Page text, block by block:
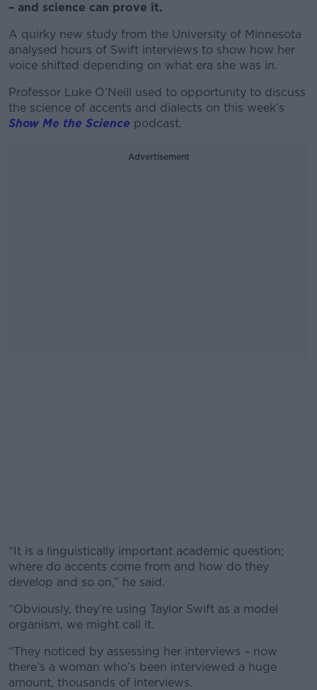
– and science can prove it.
A quirky new study from the University of Minnesota
analysed hours of Swift interviews to show how her
voice shifted depending on what era she was in.
Professor Luke O’Neill used to opportunity to discuss
the science of accents and dialects on this week’s
Show Me the Science podcast.
Advertisement
“It is a linguistically important academic question;
where do accents come from and how do they
develop and so on,” he said.
#AD
“Obviously, they’re using Taylor Swift as a model
organism, we might call it.
“They noticed by assessing her interviews – now
there’s a woman who’s been interviewed a huge
amount, thousands of interviews.